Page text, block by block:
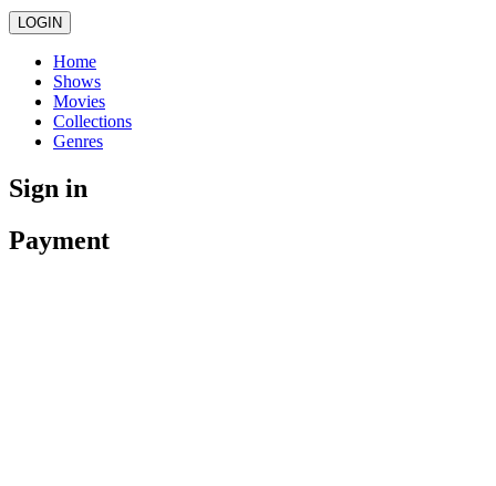
LOGIN
Home
Shows
Movies
Collections
Genres
Sign in
Payment